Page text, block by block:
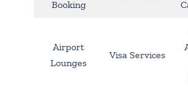
Booking
Airport
Lounges
Visa Services